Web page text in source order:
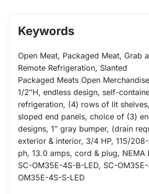
Keywords
Open Meat, Packaged Meat, Grab
Remote Refrigeration, Slanted
Packaged Meats Open
1/2″H, endless design, self-
refrigeration, (4) rows of lit
sloped end panels, choice of (3)
designs, 1″ gray bumper, (drain
exterior & interior, 3/4 HP, 115/
ph, 13.0 amps, cord & plug, NEMA
SC-OM35E-4S-B-LED, SC-
OM35E-4S-S-LED